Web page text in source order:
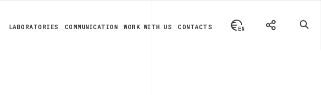
LABORATORIES COMMUNICATION WORK WITH US CONTACTS